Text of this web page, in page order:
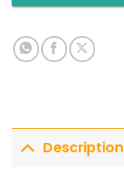
Description